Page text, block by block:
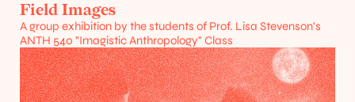
Field Images
A group exhibition by the students of Prof. Lisa Stevenson's
ANTH 540 "Imagistic Anthropology" Class
Projects